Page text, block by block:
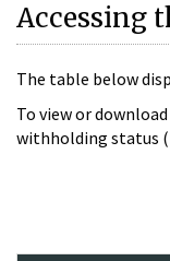
Accessing
The table below
To view or
withholding status